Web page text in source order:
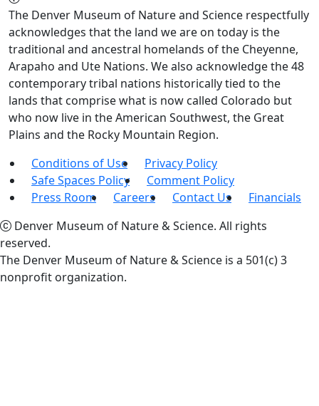
The Denver Museum of Nature and Science respectfully
acknowledges that the land we are on today is the
traditional and ancestral homelands of the Cheyenne,
Arapaho and Ute Nations. We also acknowledge the 48
contemporary tribal nations historically tied to the
lands that comprise what is now called Colorado but
who now live in the American Southwest, the Great
Plains and the Rocky Mountain Region.
Conditions of Use
Privacy Policy
Safe Spaces Policy
Comment Policy
Press Room
Careers Contact Us
Financials
Denver Museum of Nature & Science. All rights
reserved.
The Denver Museum of Nature & Science is a 501(c) 3
nonprofit organization.